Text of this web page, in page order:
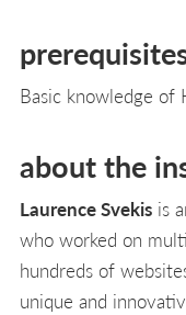
Basic knowledge of
about the
Laurence Svekis is
who worked on
hundreds of
unique and